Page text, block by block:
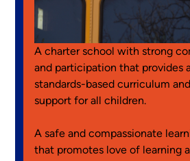
A charter school with strong
and participation that provides
standards-based curriculum
support for all children.
A safe and compassionate
that promotes love of learning